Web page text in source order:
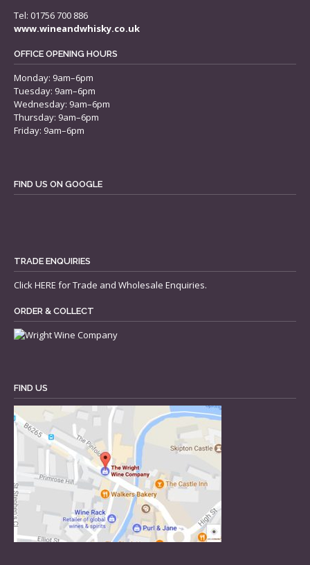
Tel: 01756 700 886
www.wineandwhisky.co.uk
OFFICE OPENING HOURS
Monday: 9am–6pm
Tuesday: 9am–6pm
Wednesday: 9am–6pm
Thursday: 9am–6pm
Friday: 9am–6pm
FIND US ON GOOGLE
TRADE ENQUIRIES
ClickHERE for Trade and Wholesale Enquiries.
ORDER & COLLECT
FIND US